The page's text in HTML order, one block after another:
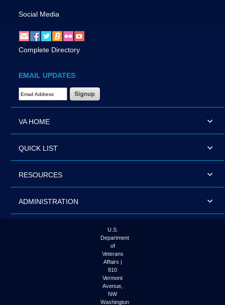
Social Media
Complete Directory
EMAIL UPDATES
Email Address Required
VA HOME
QUICK LIST
RESOURCES
ADMINISTRATION
U.S.
Department
of
Veterans
Affairs |
810
Vermont
Avenue,
NW
Washington